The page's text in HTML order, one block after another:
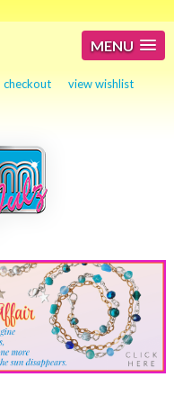
MENU
|checkout view wishlist